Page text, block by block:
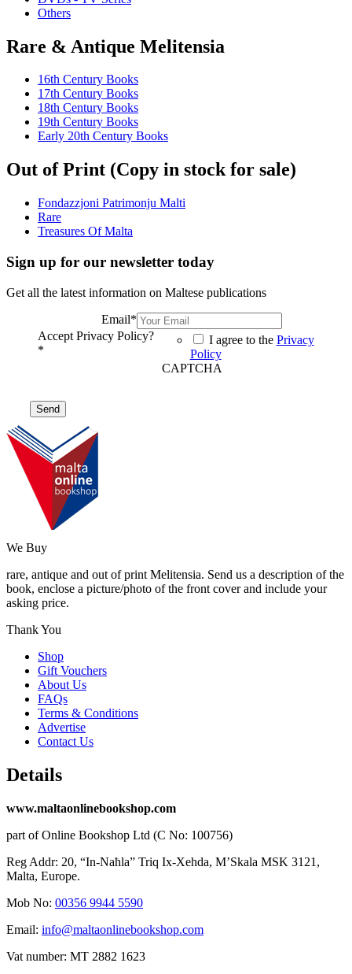
Others
Rare & Antique Melitensia
16th Century Books
17th Century Books
18th Century Books
19th Century Books
Early 20th Century Books
Out of Print (Copy in stock for sale)
Fondazzjoni Patrimonju Malti
Rare
Treasures Of Malta
Sign up for our newsletter today
Get all the latest information on Maltese publications
Email*
Accept Privacy Policy?
*
I agree to the Privacy
Policy
CAPTCHA
We Buy
rare, antique and out of print Melitensia. Send us a description of the
book, enclose a picture/photo of the front cover and include your
asking price.
Thank You
Shop
Gift Vouchers
About Us
FAQs
Terms & Conditions
Advertise
Contact Us
Details
www.maltaonlinebookshop.com
part of Online Bookshop Ltd (C No: 100756)
Reg Addr: 20, “In-Naħla” Triq Ix-Xehda, M’Skala MSK 3121,
Malta, Europe.
Mob No: 00356 9944 5590
Email: info@maltaonlinebookshop.com
Vat number: MT 2882 1623